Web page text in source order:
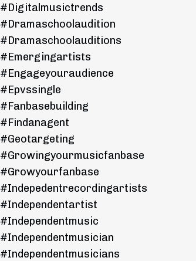
#digitalmusictrends
#dramaschoolaudition
#dramaschoolauditions
#emergingartists
#engageyouraudience
#epvssingle
#fanbasebuilding
#findanagent
#geotargeting
#growingyourmusicfanbase
#growyourfanbase
#indepedentrecordingartists
#independentartist
#independentmusic
#independentmusician
#independentmusicians